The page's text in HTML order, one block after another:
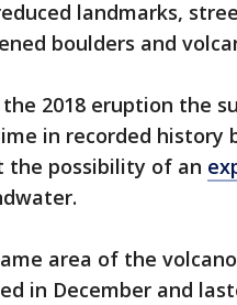
landmarks,
boulders and
2018 eruption the
in recorded history
the possibility of an
area of the
in December and